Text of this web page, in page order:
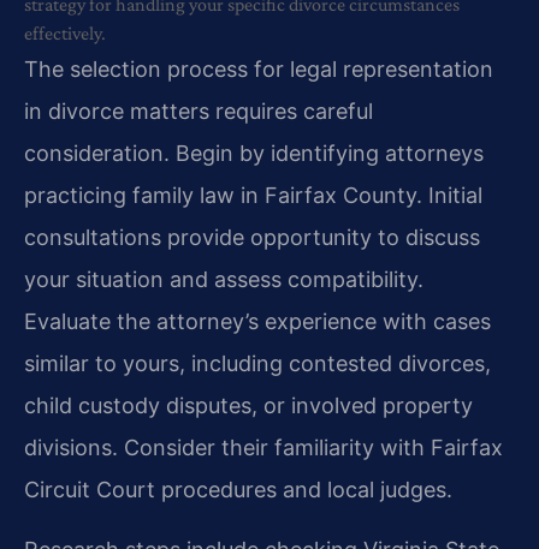
strategy for handling your specific divorce circumstances
effectively.
The selection process for legal representation
in divorce matters requires careful
consideration. Begin by identifying attorneys
practicing family law in Fairfax County. Initial
consultations provide opportunity to discuss
your situation and assess compatibility.
Evaluate the attorney’s experience with cases
similar to yours, including contested divorces,
child custody disputes, or involved property
divisions. Consider their familiarity with Fairfax
Circuit Court procedures and local judges.